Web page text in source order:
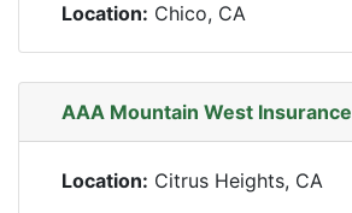
Location: Chico, CA
AAA Mountain West Insurance
Location: Citrus Heights, CA